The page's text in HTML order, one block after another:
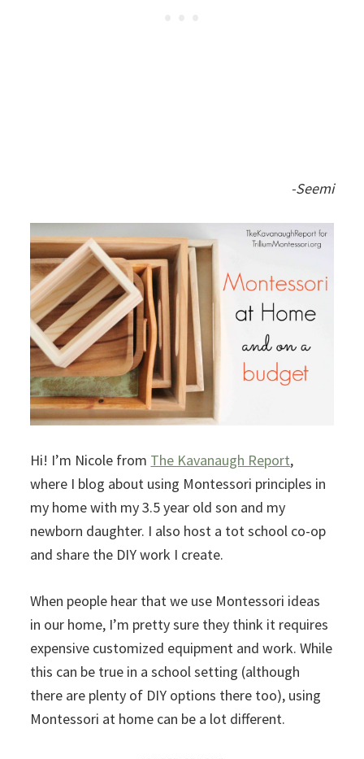
-Seemi
Hi! I’m Nicole from The Kavanaugh Report,
where I blog about using Montessori principles in
my home with my 3.5 year old son and my
newborn daughter. I also host a tot school co-op
and share the DIY work I create.
When people hear that we use Montessori ideas
in our home, I’m pretty sure they think it requires
expensive customized equipment and work. While
this can be true in a school setting (although
there are plenty of DIY options there too), using
Montessori at home can be a lot different.